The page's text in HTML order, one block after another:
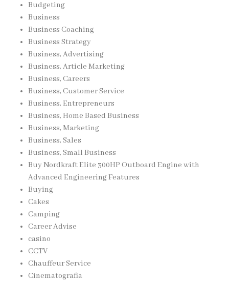
Budgeting
Business
Business Coaching
Business Strategy
Business, Advertising
Business, Article Marketing
Business, Careers
Business, Customer Service
Business, Entrepreneurs
Business, Home Based Business
Business, Marketing
Business, Sales
Business, Small Business
Buy Nordkraft Elite 300HP Outboard Engine with
Advanced Engineering Features
Buying
Cakes
Camping
Career Advise
casino
CCTV
Chauffeur Service
Cinematografia